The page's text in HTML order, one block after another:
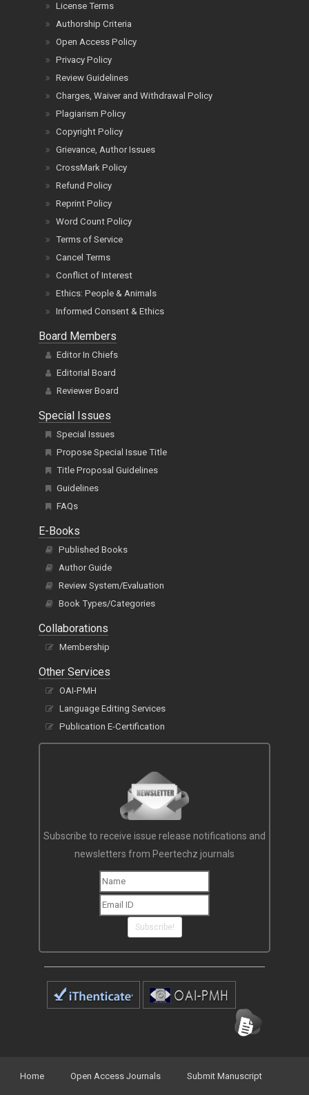
License Terms
Authorship Criteria
Open Access Policy
Privacy Policy
Review Guidelines
Charges, Waiver and Withdrawal Policy
Plagiarism Policy
Copyright Policy
Grievance, Author Issues
CrossMark Policy
Refund Policy
Reprint Policy
Word Count Policy
Terms of Service
Cancel Terms
Conflict of Interest
Ethics: People & Animals
Informed Consent & Ethics
Board Members
Editor In Chiefs
Editorial Board
Reviewer Board
Special Issues
Special Issues
Propose Special Issue Title
Title Proposal Guidelines
Guidelines
FAQs
E-Books
Published Books
Author Guide
Review System/Evaluation
Book Types/Categories
Collaborations
Membership
Other Services
OAI-PMH
Language Editing Services
Publication E-Certification
Subscribe to receive issue release notifications and
newsletters from Peertechz journals
Subscribe!
Home Open Access Journals Submit Manuscript